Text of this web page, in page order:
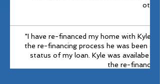
"I have re-financed my home with Kyle
the re-financing process he was been
status of my loan. Kyle was availabe
the re-financing